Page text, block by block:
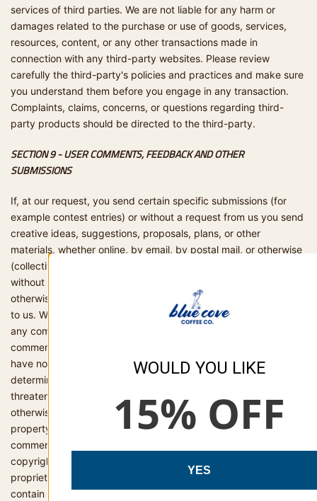
services of third parties. We are not liable for any harm or
damages related to the purchase or use of goods, services,
resources, content, or any other transactions made in
connection with any third-party websites. Please review
carefully the third-party's policies and practices and make sure
you understand them before you engage in any transaction.
Complaints, claims, concerns, or questions regarding third-
party products should be directed to the third-party.
SECTION 9 - USER COMMENTS, FEEDBACK AND OTHER
SUBMISSIONS
If, at our request, you send certain specific submissions (for
example contest entries) or without a request from us you send
creative ideas, suggestions, proposals, plans, or other
materials, whether online, by email, by postal mail, or otherwise
(collectively, 'comments'), you agree that we may, at any time,
without restriction, edit, copy, publish, distribute, translate and
otherwise use in any medium any comments that you forward
to us. We are and shall be under no obligation (1) to maintain
any comments in confidence; (2) to pay compensation for any
comments; or (3) to respond to any comments. We may, but
have no obligation to, monitor, edit or remove content that we
determine in our sole discretion are unlawful, offensive,
threatening, libellous, defamatory, pornographic, obscene or
otherwise objectionable or violates any party’s intellectual
property or these Terms of Service. You agree that your
comments will not violate any right of any third-party, including
copyright, trademark, privacy, personality or other personal or
proprietary right. You further agree that your comments will not
contain libellous or otherwise unlawful, abusive or obscene
WOULD YOU LIKE
15% OFF